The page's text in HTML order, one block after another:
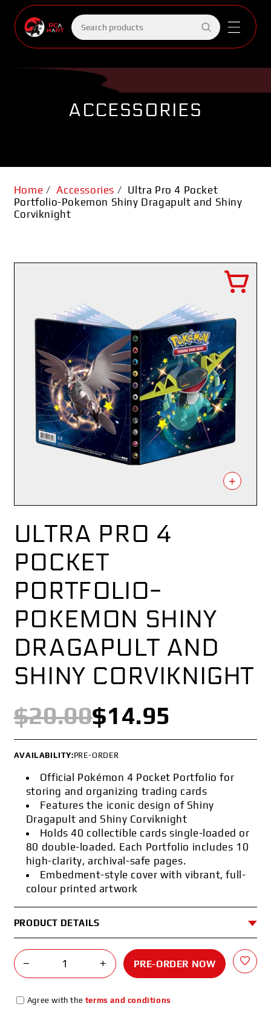
Skip to
content
Search
products
ACCESSORIES
Home / Accessories / Ultra Pro 4 Pocket
Portfolio-Pokemon Shiny Dragapult and Shiny
Corviknight
+
ULTRA PRO 4
POCKET
PORTFOLIO-
POKEMON SHINY
DRAGAPULT AND
SHINY CORVIKNIGHT
$20.00$14.95
AVAILABILITY:PRE-ORDER
Official Pokémon 4 Pocket Portfolio for
storing and organizing trading cards
Features the iconic design of Shiny
Dragapult and Shiny Corviknight
Holds 40 collectible cards single-loaded or
80 double-loaded. Each Portfolio includes 10
high-clarity, archival-safe pages.
Embedment-style cover with vibrant, full-
colour printed artwork
PRODUCT DETAILS
− + PRE-ORDER NOW
Agree with the terms and conditions